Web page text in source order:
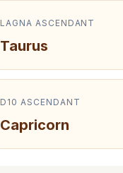
LAGNA ASCENDANT
Taurus
D10 ASCENDANT
Capricorn